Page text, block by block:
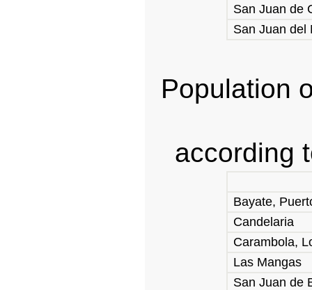
San Juan de
San Juan del
Population
according
Bayate,
Candelaria
Carambola,
Las Mangas
San Juan de